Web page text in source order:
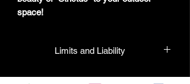
space!
Limits and Liability
HPL guarantees that all plants